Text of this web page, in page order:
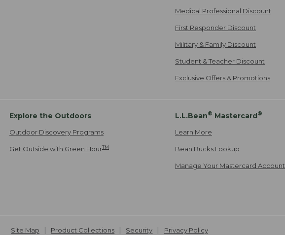
Medical Professional Discount
First Responder Discount
Military & Family Discount
Student & Teacher Discount
Exclusive Offers & Promotions
Explore the Outdoors
Outdoor Discovery Programs
Get Outside with Green HourTM
L.L.Bean® Mastercard®
Learn More
Bean Bucks Lookup
Manage Your Mastercard Account
Site Map Product Collections Security Privacy Policy